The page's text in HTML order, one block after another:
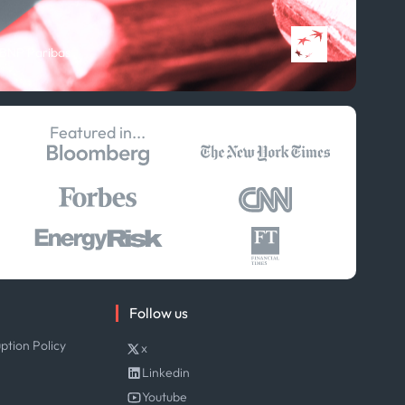
Paribas
Featured in...
Publications
Projects
Partnerships
Policy
Follow us
x
Linkedin
Youtube